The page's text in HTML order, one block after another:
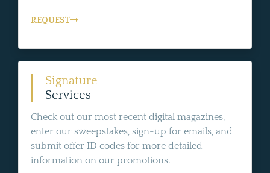
REQUEST
Signature
Services
Check out our most recent digital magazines,
enter our sweepstakes, sign-up for emails, and
submit offer ID codes for more detailed
information on our promotions.